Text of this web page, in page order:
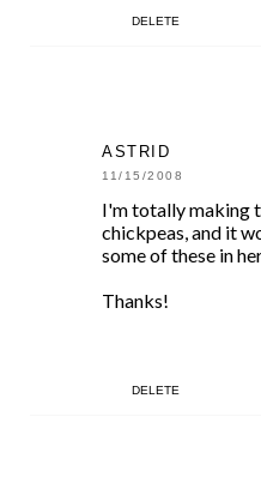
DELETE
ASTRID
11/15/2008
I'm totally making
chickpeas, and it
some of these in
Thanks!
DELETE